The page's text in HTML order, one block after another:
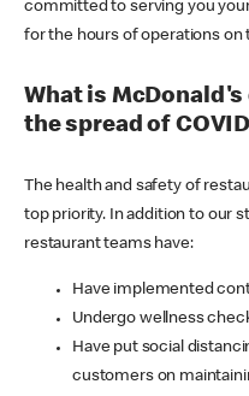
committed to serving you
for the hours of operations on
What is
the spread of
The health and safety of
top priority. In addition to our
restaurant teams have:
Have implemented
Undergo wellness
Have put social
customers on